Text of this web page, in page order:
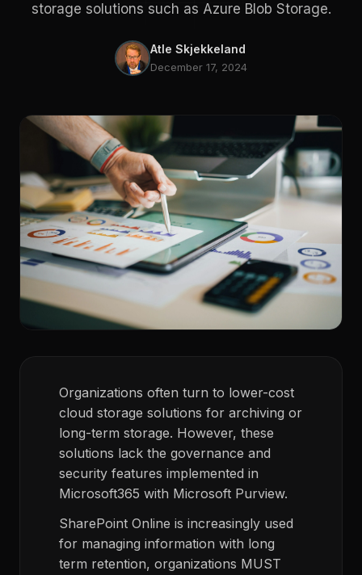
storage solutions such as Azure Blob Storage.
Atle Skjekkeland
December 17, 2024
Organizations often turn to lower-cost
cloud storage solutions for archiving or
long-term storage. However, these
solutions lack the governance and
security features implemented in
Microsoft365 with Microsoft Purview.
SharePoint Online is increasingly used
for managing information with long
term retention, organizations MUST